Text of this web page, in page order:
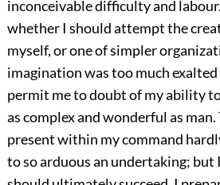
inconceivable difficulty and
whether I should attempt the
myself, or one of simpler
imagination was too much
permit me to doubt of my ability
as complex and wonderful as
present within my command
to so arduous an undertaking;